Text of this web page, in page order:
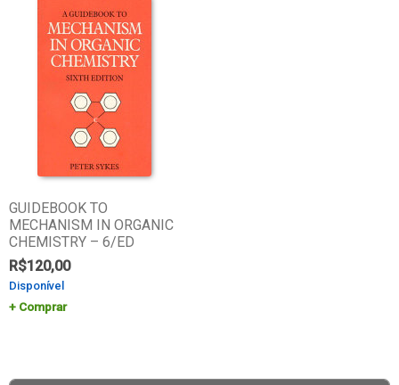
GUIDEBOOK TO
MECHANISM IN ORGANIC
CHEMISTRY – 6/ED
R$120,00
Disponível
Comprar